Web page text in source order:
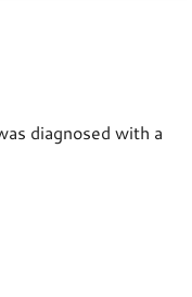
diagnosed with a